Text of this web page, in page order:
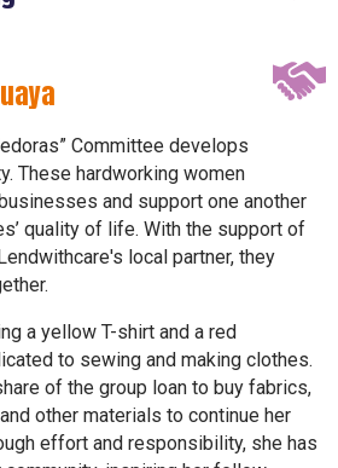
Committee develops
These hardworking women
and support one another
quality of life. With the support of
local partner, they
a yellow T-shirt and a red
to sewing and making clothes.
of the group loan to buy fabrics,
other materials to continue her
effort and responsibility, she has